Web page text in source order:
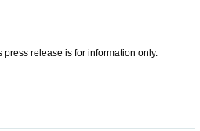
release is for information only.